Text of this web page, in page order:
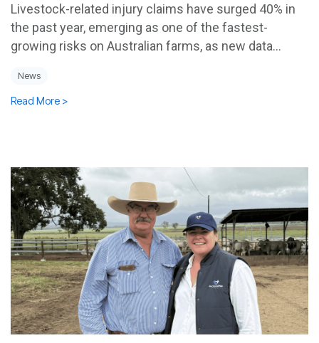
Livestock-related injury claims have surged 40% in
the past year, emerging as one of the fastest-
growing risks on Australian farms, as new data...
News
Read More >